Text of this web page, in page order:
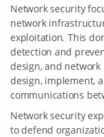
Network security
network
exploitation. This
detection and
design, and
design, implement,
communications
Network security
to defend